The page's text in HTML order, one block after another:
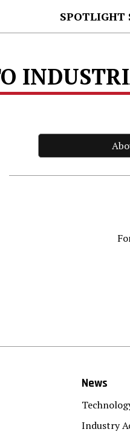
SPOTLIGHT
News
Industry